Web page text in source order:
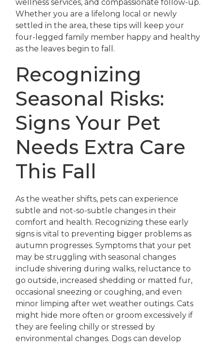
wellness services, and compassionate follow-up.
Whether you are a lifelong local or newly
settled in the area, these tips will keep your
four-legged family member happy and healthy
as the leaves begin to fall.
Recognizing
Seasonal Risks:
Signs Your Pet
Needs Extra Care
This Fall
As the weather shifts, pets can experience
subtle and not-so-subtle changes in their
comfort and health. Recognizing these early
signs is vital to preventing bigger problems as
autumn progresses. Symptoms that your pet
may be struggling with seasonal changes
include shivering during walks, reluctance to
go outside, increased shedding or matted fur,
occasional sneezing or coughing, and even
minor limping after wet weather outings. Cats
might hide more often or groom excessively if
they are feeling chilly or stressed by
environmental changes. Dogs can develop